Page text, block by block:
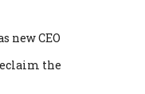
new CEO
the